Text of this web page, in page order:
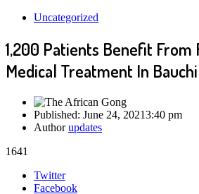
Uncategorized
1,200 Patients Benefit From
Medical Treatment In Bauchi
Published: June 24, 20213:40 pm
Authorupdates
1641
Share
Twitter
Facebook